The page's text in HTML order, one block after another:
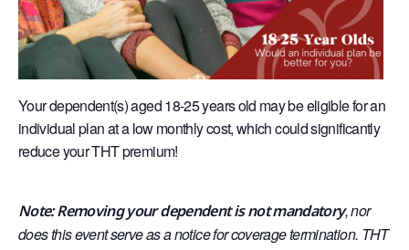
Your dependent(s) aged 18-25 years old may be eligible for an
individual plan at a low monthly cost, which could significantly
reduce your THT premium!
Note: Removing your dependent is not mandatory, nor
does this event serve as a notice for coverage termination. THT